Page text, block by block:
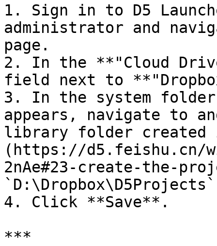
1. Sign in to D5
administrator and
page.
2. In the **"Cloud
field next to
3. In the system
appears, navigate to
library folder
(https://d5.feishu.cn/
2nAe#23-create-the-
4. Click **Save**.
***